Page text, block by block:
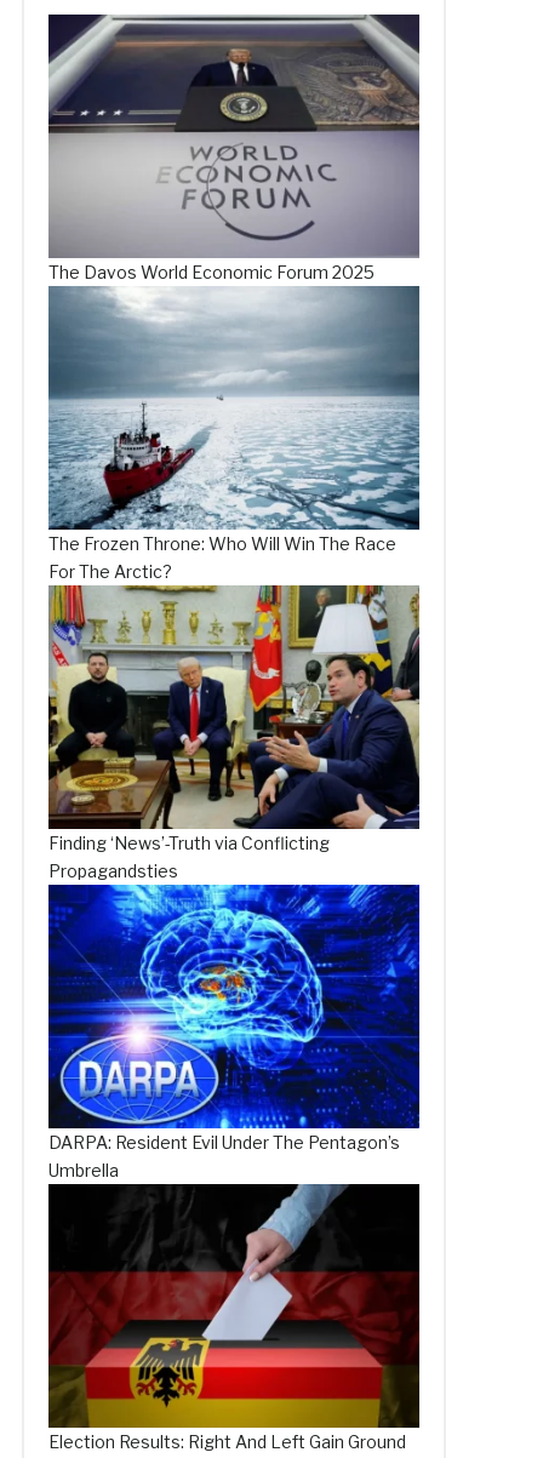
The Davos World Economic Forum 2025
The Frozen Throne: Who Will Win The Race
For The Arctic?
Finding ‘News’-Truth via Conflicting
Propagandsties
DARPA: Resident Evil Under The Pentagon’s
Umbrella
Election Results: Right And Left Gain Ground